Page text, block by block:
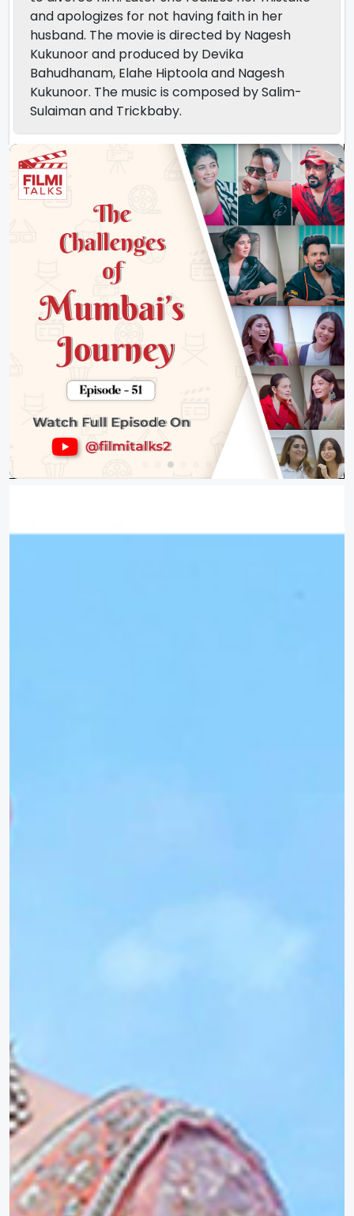
and apologizes for not having faith in her
husband. The movie is directed by Nagesh
Kukunoor and produced by Devika
Bahudhanam, Elahe Hiptoola and Nagesh
Kukunoor. The music is composed by Salim-
Sulaiman and Trickbaby.